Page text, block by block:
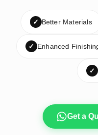
✓ Better Materials
✓ Enhanced
✓
Get a